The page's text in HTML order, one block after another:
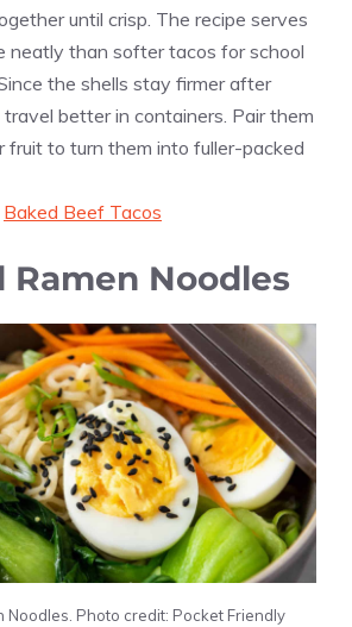
until crisp. The recipe serves
neatly than softer tacos for school
the shells stay firmer after
better in containers. Pair them
fruit to turn them into fuller-packed
Baked Beef Tacos
Ramen Noodles
Noodles. Photo credit: Pocket Friendly